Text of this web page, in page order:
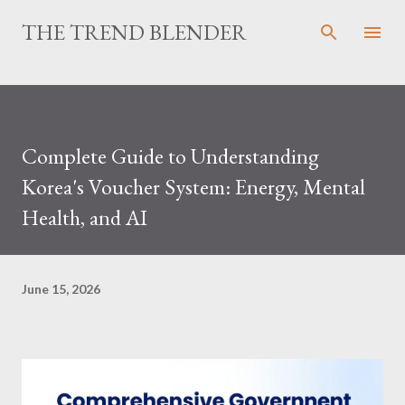
Skip to main content
THE TREND BLENDER
Complete Guide to Understanding
Korea's Voucher System: Energy, Mental
Health, and AI
June 15, 2026